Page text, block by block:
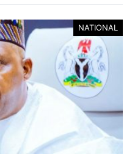
NATIONAL